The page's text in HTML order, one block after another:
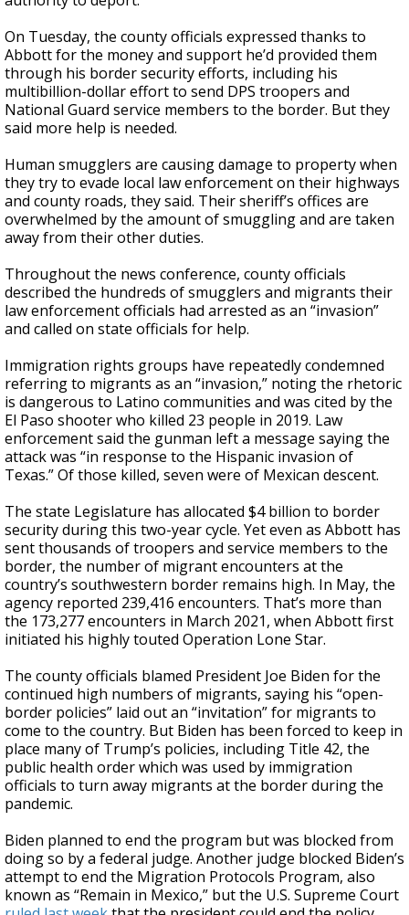
On Tuesday, the county officials expressed thanks to
Abbott for the money and support he’d provided them
through his border security efforts, including his
multibillion-dollar effort to send DPS troopers and
National Guard service members to the border. But they
said more help is needed.
Human smugglers are causing damage to property when
they try to evade local law enforcement on their highways
and county roads, they said. Their sheriff’s offices are
overwhelmed by the amount of smuggling and are taken
away from their other duties.
Throughout the news conference, county officials
described the hundreds of smugglers and migrants their
law enforcement officials had arrested as an “invasion”
and called on state officials for help.
Immigration rights groups have repeatedly condemned
referring to migrants as an “invasion,” noting the rhetoric
is dangerous to Latino communities and was cited by the
El Paso shooter who killed 23 people in 2019. Law
enforcement said the gunman left a message saying the
attack was “in response to the Hispanic invasion of
Texas.” Of those killed, seven were of Mexican descent.
The state Legislature has allocated $4 billion to border
security during this two-year cycle. Yet even as Abbott has
sent thousands of troopers and service members to the
border, the number of migrant encounters at the
country’s southwestern border remains high. In May, the
agency reported 239,416 encounters. That’s more than
the 173,277 encounters in March 2021, when Abbott first
initiated his highly touted Operation Lone Star.
The county officials blamed President Joe Biden for the
continued high numbers of migrants, saying his “open-
border policies” laid out an “invitation” for migrants to
come to the country. But Biden has been forced to keep in
place many of Trump’s policies, including Title 42, the
public health order which was used by immigration
officials to turn away migrants at the border during the
pandemic.
Biden planned to end the program but was blocked from
doing so by a federal judge. Another judge blocked Biden’s
attempt to end the Migration Protocols Program, also
known as “Remain in Mexico,” but the U.S. Supreme Court